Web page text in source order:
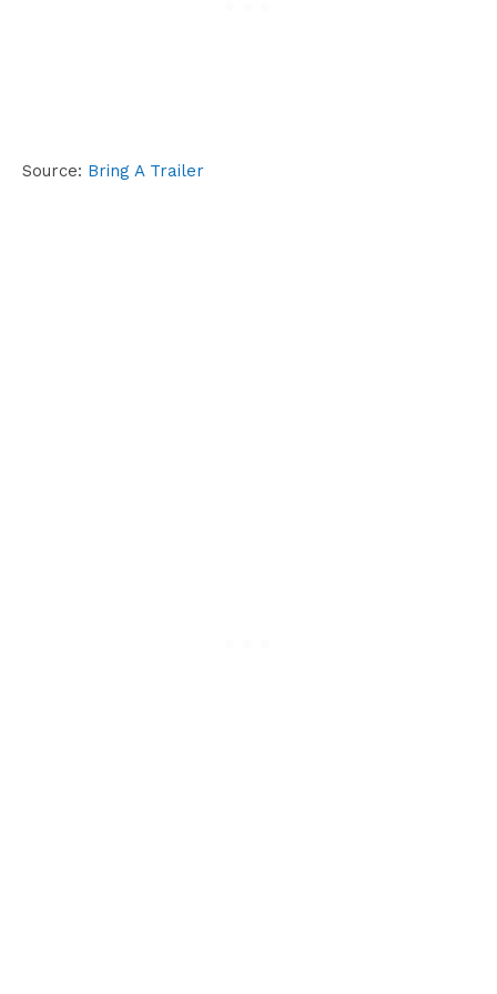
Source: Bring A Trailer